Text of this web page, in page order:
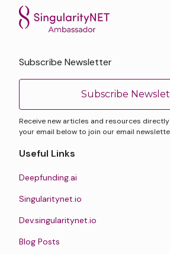
Subscribe Newsletter
Subscribe
Receive new articles and resources directly
your email below to join our email
Useful Links
Deepfunding.ai
Singularitynet.io
Dev.singularitynet.io
Blog Posts